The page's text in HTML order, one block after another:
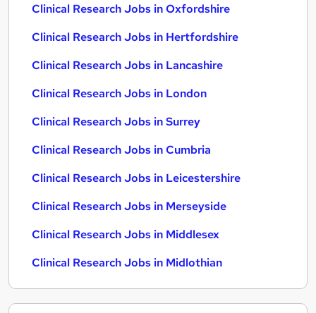
Clinical Research Jobs in Oxfordshire
Clinical Research Jobs in Hertfordshire
Clinical Research Jobs in Lancashire
Clinical Research Jobs in London
Clinical Research Jobs in Surrey
Clinical Research Jobs in Cumbria
Clinical Research Jobs in Leicestershire
Clinical Research Jobs in Merseyside
Clinical Research Jobs in Middlesex
Clinical Research Jobs in Midlothian